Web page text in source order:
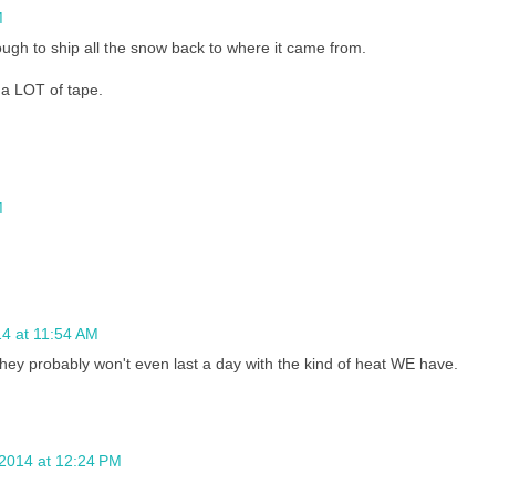
to ship all the snow back to where it came from.
LOT of tape.
at 11:54 AM
probably won't even last a day with the kind of heat WE have.
at 12:24 PM